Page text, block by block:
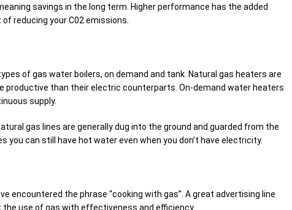
savings in the long term. Higher performance has the added
reducing your C02 emissions.
of gas water boilers, on demand and tank. Natural gas heaters are
productive than their electric counterparts. On-demand water heaters
supply.
gas lines are generally dug into the ground and guarded from the
you can still have hot water even when you don’t have electricity.
encountered the phrase “cooking with gas”. A great advertising line
the use of gas with effectiveness and efficiency.